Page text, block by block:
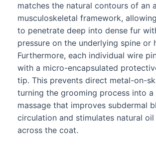
matches the natural contours of an
musculoskeletal framework,
to penetrate deep into dense fur
pressure on the underlying spine or
Furthermore, each individual wire
with a micro-encapsulated
tip. This prevents direct metal-on-
turning the grooming process into a
massage that improves subdermal
circulation and stimulates natural
across the coat.